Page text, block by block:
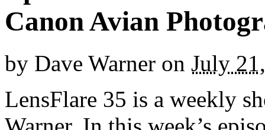
Canon Avian
by Dave Warner on July
LensFlare 35 is a weekly